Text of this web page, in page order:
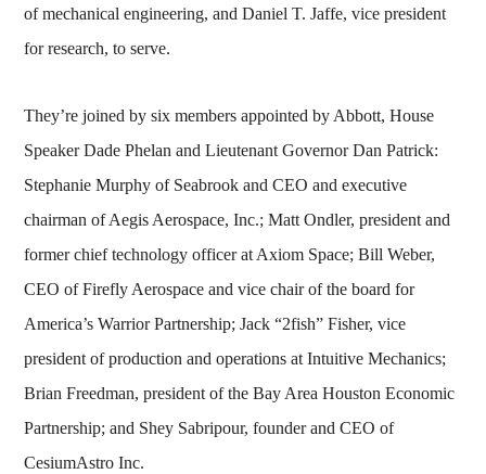
of mechanical engineering, and Daniel T. Jaffe, vice president
for research, to serve.
They’re joined by six members appointed by Abbott, House
Speaker Dade Phelan and Lieutenant Governor Dan Patrick:
Stephanie Murphy of Seabrook and CEO and executive
chairman of Aegis Aerospace, Inc.; Matt Ondler, president and
former chief technology officer at Axiom Space; Bill Weber,
CEO of Firefly Aerospace and vice chair of the board for
America’s Warrior Partnership; Jack “2fish” Fisher, vice
president of production and operations at Intuitive Mechanics;
Brian Freedman, president of the Bay Area Houston Economic
Partnership; and Shey Sabripour, founder and CEO of
CesiumAstro Inc.